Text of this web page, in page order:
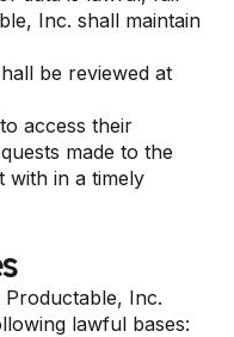
Inc. shall maintain
be reviewed at
access their
made to the
with in a timely
Inc.
lawful bases: